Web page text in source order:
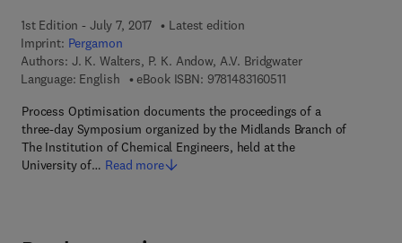
1st Edition - July 7, 2017
Latest edition
Imprint: Pergamon
Authors: J. K. Walters, P. K. Andow, A.V. Bridgwater
Language: English
eBook ISBN: 97814831605119 7 8 - 1 - 4 8 3 1 - 6
Process Optimisation documents the proceedings of a
three-day Symposium organized by the Midlands Branch of
The Institution of Chemical Engineers, held at the
University of… Read more